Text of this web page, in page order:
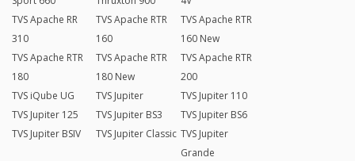
TVS Apache RR
310
TVS Apache RTR
160
TVS Apache RTR
160 New
TVS Apache RTR
180
TVS Apache RTR
180 New
TVS Apache RTR
200
TVS iQube UG
TVS Jupiter
TVS Jupiter 110
TVS Jupiter 125
TVS Jupiter BS3
TVS Jupiter BS6
TVS Jupiter BSIV
TVS Jupiter Classic TVS Jupiter
Grande